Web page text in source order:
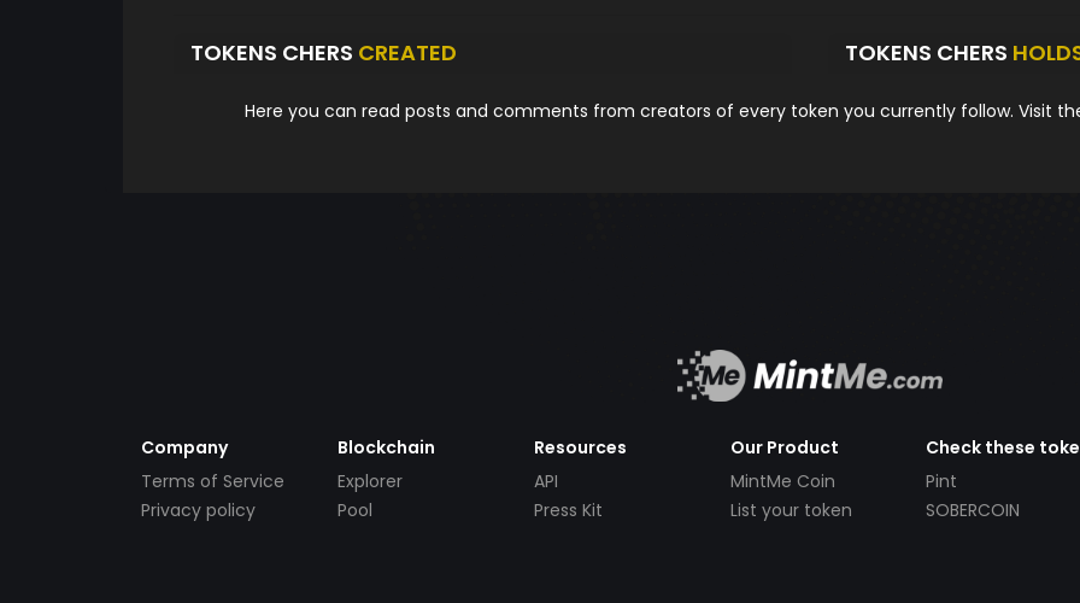
TOKENS CHERS CREATED TOKENS CHERS
Here you can read posts and comments from creators of every token you currently follow. Visit
Company
Terms of Service
Privacy policy
Blockchain
Explorer
Pool
Resources
API
Press Kit
Our Product
MintMe Coin
List your token
Check these
Pint
SOBERCOIN